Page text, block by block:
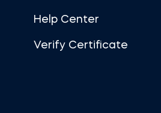
Help Center
Verify Certificate